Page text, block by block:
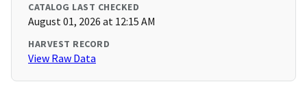
CATALOG LAST CHECKED
August 01, 2026 at 12:15 AM
HARVEST RECORD
View Raw Data